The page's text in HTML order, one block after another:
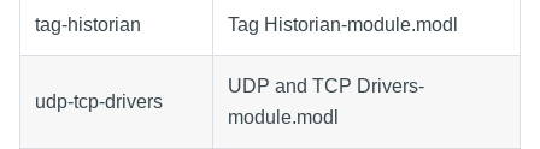
tag-historian Tag Historian-module.modl
udp-tcp-drivers
UDP and TCP Drivers-
module.modl